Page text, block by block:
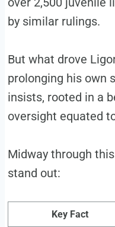
by similar rulings.
But what drove
prolonging his own
insists, rooted in a
oversight equated
Midway through
stand out:
Key Fact